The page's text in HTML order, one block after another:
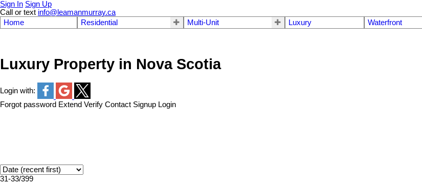
Sign In Sign Up
Call or text info@leamanmurray.ca
Home
Residential Multi-Unit Luxury Waterfront
Luxury Property in Nova Scotia
Login with:
Forgot password Extend Verify Contact Signup Login
31-33/399